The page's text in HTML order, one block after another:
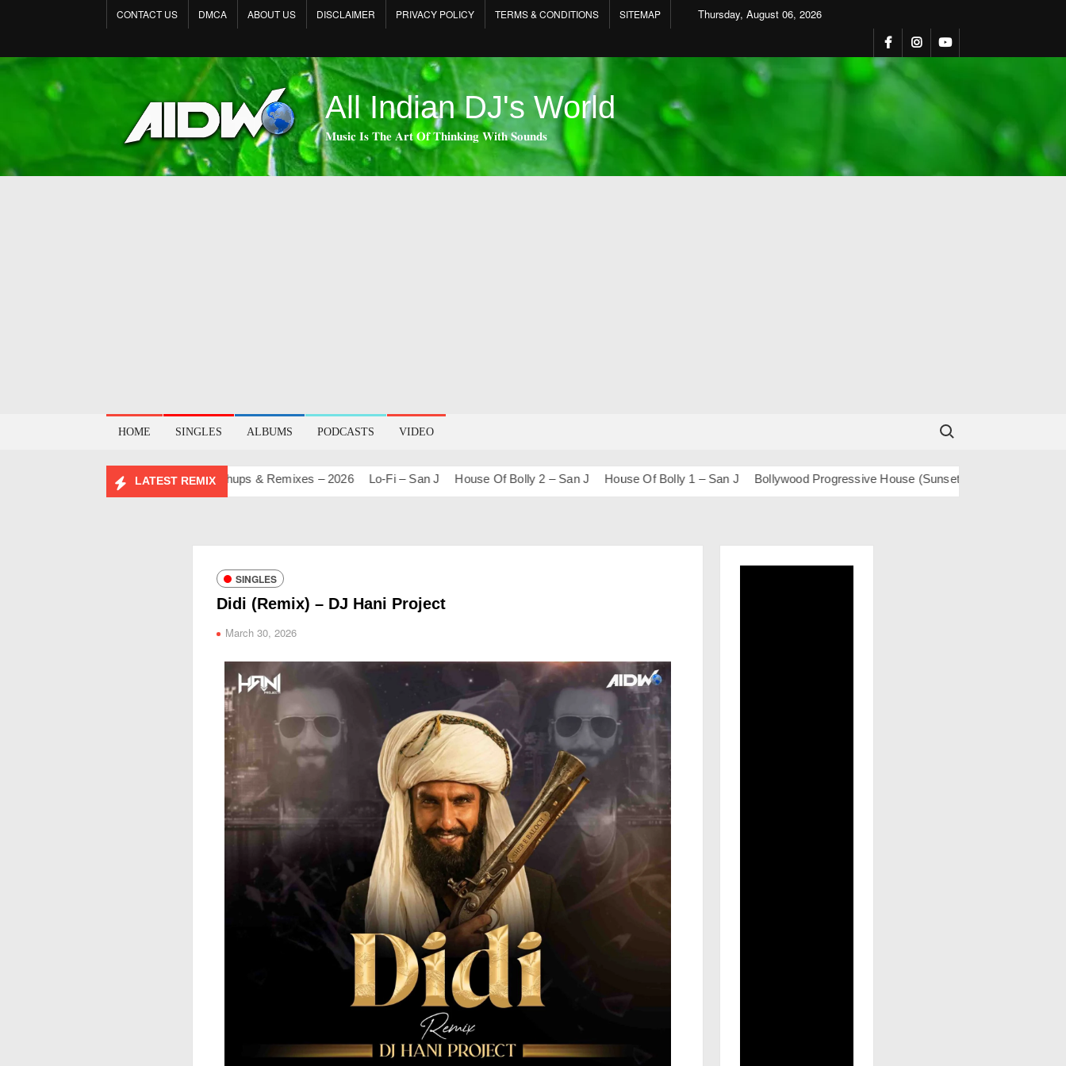
Thursday, August 06, 2026
CONTACT US DMCA ABOUT US DISCLAIMER PRIVACY POLICY TERMS & CONDITIONS SITEMAP
All Indian DJ's World
𝐌𝐮𝐬𝐢𝐜 𝐈𝐬 𝐓𝐡𝐞 𝐀𝐫𝐭 𝐎𝐟 𝐓𝐡𝐢𝐧𝐤𝐢𝐧𝐠 𝐖𝐢𝐭𝐡 𝐒𝐨𝐮𝐧𝐝𝐬
HOME SINGLES ALBUMS PODCASTS VIDEO Search for:
LATEST REMIX
MASHUP PACK 2.0 Mashups & Remixes – 2026 Lo-Fi – San J House Of Bolly 2 – San J House Of Bolly 1 – San J Bollywood Progressive House (Sunset) – San J
SINGLES
Didi (Remix) – DJ Hani Project
March 30, 2026